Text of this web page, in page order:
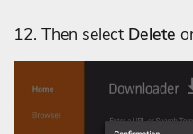
12. Then select Delete